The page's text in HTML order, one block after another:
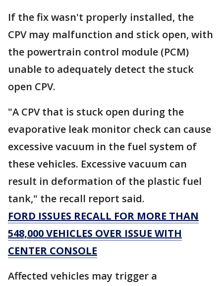
If the fix wasn't properly installed, the
CPV may malfunction and stick open, with
the powertrain control module (PCM)
unable to adequately detect the stuck
open CPV.
"A CPV that is stuck open during the
evaporative leak monitor check can cause
excessive vacuum in the fuel system of
these vehicles. Excessive vacuum can
result in deformation of the plastic fuel
tank," the recall report said.
FORD ISSUES RECALL FOR MORE THAN
548,000 VEHICLES OVER ISSUE WITH
CENTER CONSOLE
Affected vehicles may trigger a